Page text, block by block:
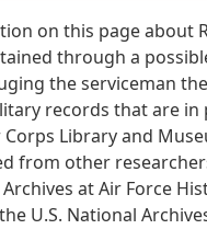
on this page about
through a
the serviceman
records that are in
Corps Library and
from other
at Air Force
U.S. National